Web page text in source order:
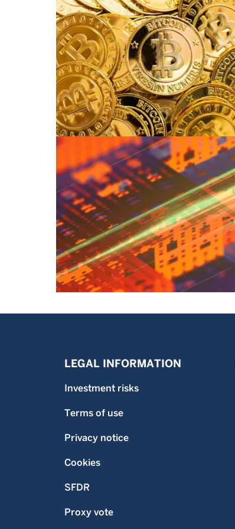
LEGAL INFORMATION
Investment risks
Terms of use
Privacy notice
Cookies
SFDR
Proxy vote